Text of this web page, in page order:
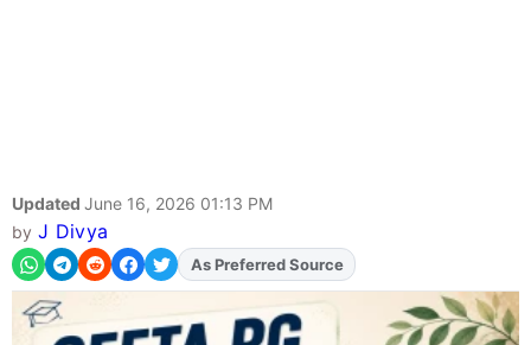
Updated June 16, 2026 01:13 PM
by J Divya
AddFJAon
As Preferred Source